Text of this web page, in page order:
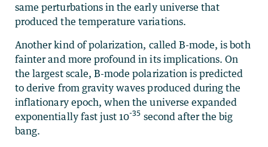
same perturbations in the early universe that
produced the temperature variations.
Another kind of polarization, called B-mode, is both
fainter and more profound in its implications. On
the largest scale, B-mode polarization is predicted
to derive from gravity waves produced during the
inflationary epoch, when the universe expanded
exponentially fast just 10-35 second after the big
bang.